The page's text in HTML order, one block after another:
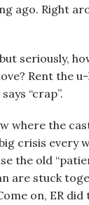
ago. Right
seriously,
Rent the
“crap”.
where the
crisis every
the old
are stuck
on, ER